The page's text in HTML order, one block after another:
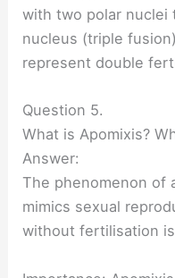
with two polar nuclei
nucleus (triple
represent double
Question 5.
What is Apomixis?
Answer:
The phenomenon of
mimics sexual
without fertilisation